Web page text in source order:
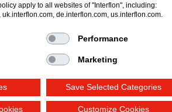
522 112
Hydraulic
apply to all websites of "Interflon", including:
de.interflon.com, us.interflon.com.
Performance
Marketing
Save Selected Categories
Customize Cookies